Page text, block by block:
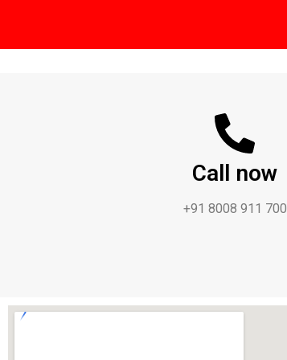
Call now
+91 8008 911 700